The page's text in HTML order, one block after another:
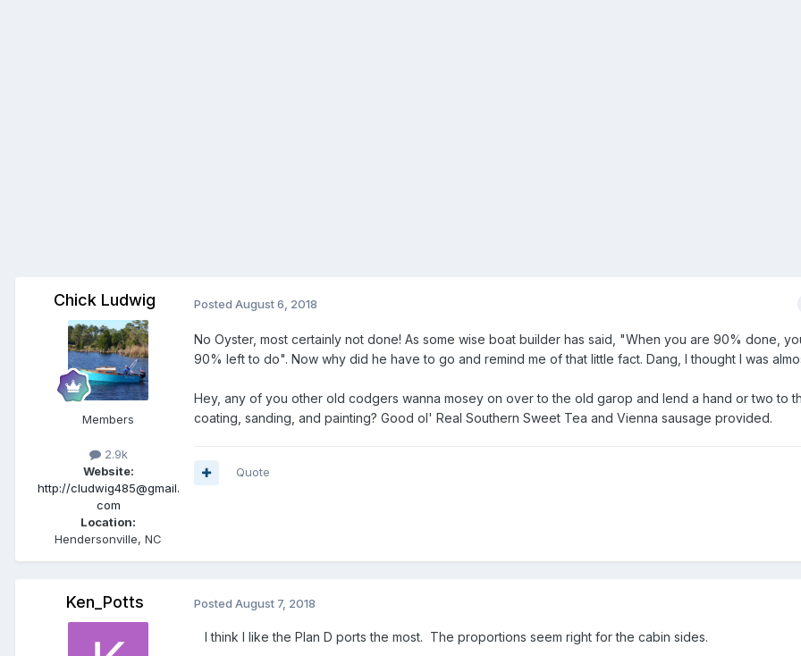
Chick Ludwig
Members
2.9k
Website:
http://cludwig485@gmail.
com
Location:
Hendersonville, NC
Posted August 6, 2018
No Oyster, most certainly not done! As some wise boat builder has said, "When you are 90% done,
90% left to do". Now why did he have to go and remind me of that little fact. Dang, I thought I was
Hey, any of you other old codgers wanna mosey on over to the old garop and lend a hand or two to
coating, sanding, and painting? Good ol' Real Southern Sweet Tea and Vienna sausage provided.
Quote
Ken_Potts Posted August 7, 2018
I think I like the Plan D ports the most. The proportions seem right for the cabin sides.